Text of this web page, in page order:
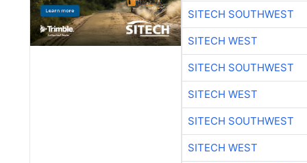
SITECH SOUTHWEST
SITECH WEST
SITECH SOUTHWEST
SITECH WEST
SITECH SOUTHWEST
SITECH WEST